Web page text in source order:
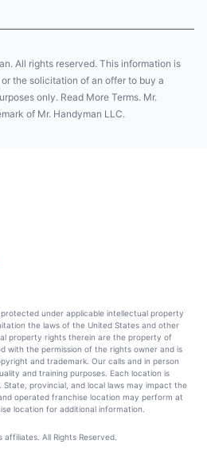
All rights reserved. This information is
the solicitation of an offer to buy a
only. Read More Terms. Mr.
of Mr. Handyman LLC.
under applicable intellectual property
the laws of the United States and other
property rights therein are the property of
with the permission of the rights owner and is
and trademark. Our calls and in person
and training purposes. Each location is
provincial, and local laws may impact the
operated franchise location may perform at
location for additional information.
All Rights Reserved.